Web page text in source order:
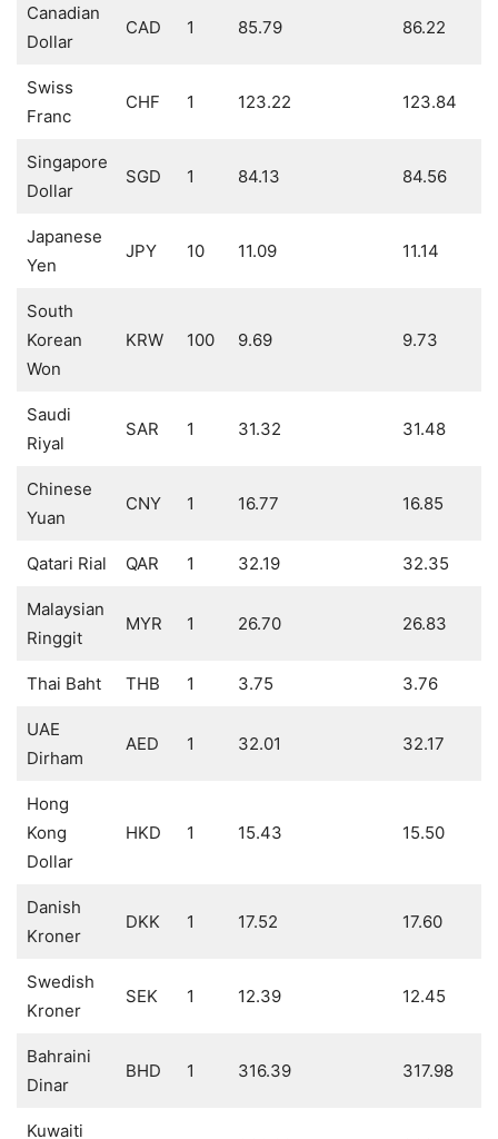
Canadian
Dollar
CAD 1 85.79 86.22
Swiss
Franc
CHF 1 123.22 123.84
Singapore
Dollar
SGD 1 84.13 84.56
Japanese
Yen
JPY 10 11.09 11.14
South
Korean
Won
KRW 100 9.69 9.73
Saudi
Riyal
SAR 1 31.32 31.48
Chinese
Yuan
CNY 1 16.77 16.85
Qatari Rial QAR 1 32.19 32.35
Malaysian
Ringgit
MYR 1 26.70 26.83
Thai Baht THB 1 3.75 3.76
UAE
Dirham
AED 1 32.01 32.17
Hong
Kong
Dollar
HKD 1 15.43 15.50
Danish
Kroner
DKK 1 17.52 17.60
Swedish
Kroner
SEK 1 12.39 12.45
Bahraini
Dinar
BHD 1 316.39 317.98
Kuwaiti